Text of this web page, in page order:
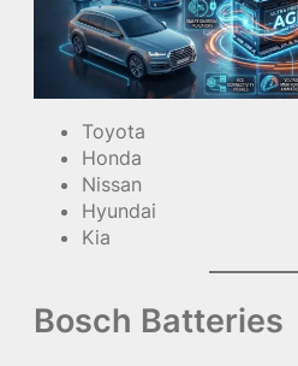
Toyota
Honda
Nissan
Hyundai
Kia
Bosch Batteries